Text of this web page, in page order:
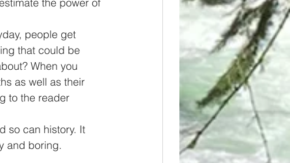
people get
that could be
When you
as well as their
to the reader
so can history. It
and boring.